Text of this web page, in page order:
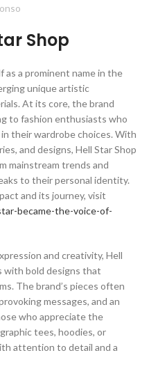
Shop
as a prominent name in the
unique artistic
At its core, the brand
to fashion enthusiasts who
their wardrobe choices. With
and designs, Hell Star Shop
mainstream trends and
to their personal identity.
and its journey, visit
became-the-voice-of-
and creativity, Hell
with bold designs that
The brand’s pieces often
messages, and an
who appreciate the
tees, hoodies, or
attention to detail and a